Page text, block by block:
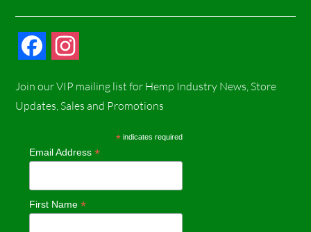
c
b
o
s
a
r
Join our VIP mailing list for Hemp Industry News, Store
Updates, Sales and Promotions
* indicates required
Email Address*
First Name*